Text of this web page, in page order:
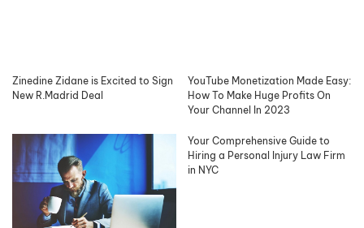
Zinedine Zidane is Excited to Sign
New R.Madrid Deal
YouTube Monetization Made Easy:
How To Make Huge Profits On
Your Channel In 2023
Your Comprehensive Guide to
Hiring a Personal Injury Law Firm
in NYC